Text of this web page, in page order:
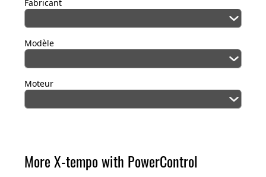
Fabricant
Modèle
Moteur
More X-tempo with PowerControl